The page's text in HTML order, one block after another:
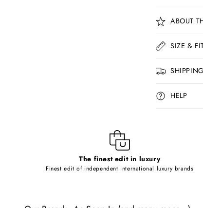
C
o
l
a
p
e
ABOUT
SIZE &
SHIPPING
HELP
The finest edit in luxury
Finest edit of independent international luxury brands